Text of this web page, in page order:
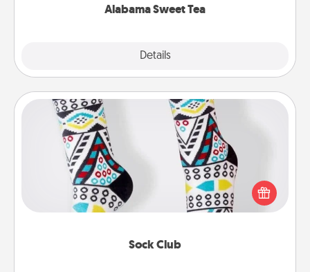
Alabama Sweet Tea
Details
Sock Club
Sock Club
Socks aren't only fashionable, they're also cozy and
a fun way to express oneself. Consider signing up
your loved one for the Sock Club—they'll get new